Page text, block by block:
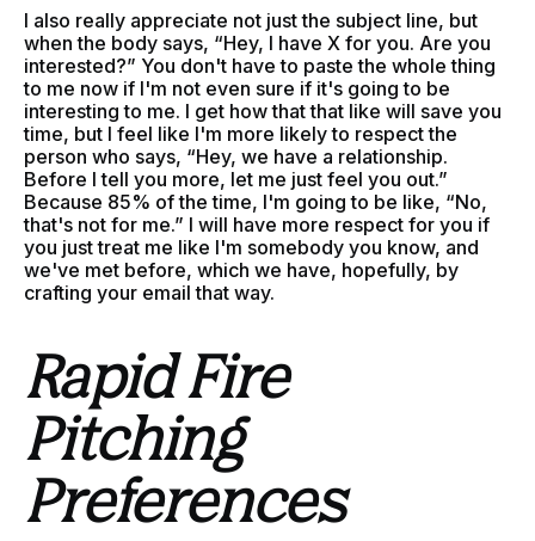
I also really appreciate not just the subject line, but
when the body says, “Hey, I have X for you. Are you
interested?” You don't have to paste the whole thing
to me now if I'm not even sure if it's going to be
interesting to me. I get how that that like will save you
time, but I feel like I'm more likely to respect the
person who says, “Hey, we have a relationship.
Before I tell you more, let me just feel you out.”
Because 85% of the time, I'm going to be like, “No,
that's not for me.” I will have more respect for you if
you just treat me like I'm somebody you know, and
we've met before, which we have, hopefully, by
crafting your email that way.
Rapid Fire
Pitching
Preferences